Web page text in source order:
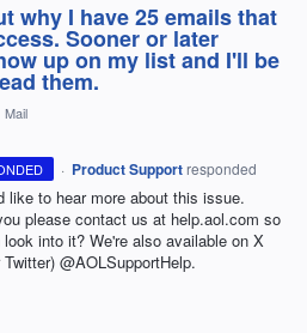
why I have 25 emails that
Sooner or later
up on my list and I'll be
them.
Mail
· Product Support responded
like to hear more about this issue.
please contact us at help.aol.com so
look into it? We're also available on X
Twitter) @AOLSupportHelp.